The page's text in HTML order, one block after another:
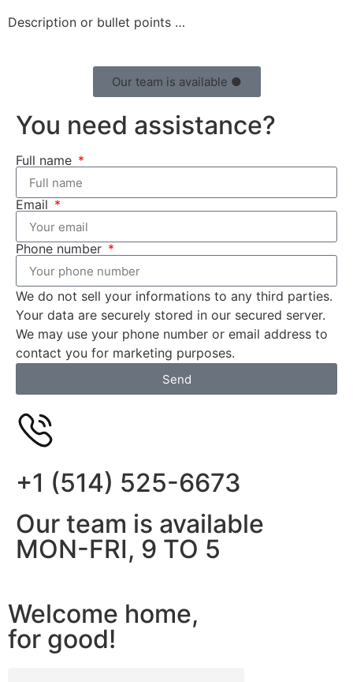
Description or bullet points …
Our team is available ●
You need assistance?
Full name
Email
Phone number
We do not sell your informations to any third parties.
Your data are securely stored in our secured server.
We may use your phone number or email address to
contact you for marketing purposes.
Send
+1 (514) 525-6673
Our team is available
MON-FRI, 9 TO 5
Welcome home,
for good!